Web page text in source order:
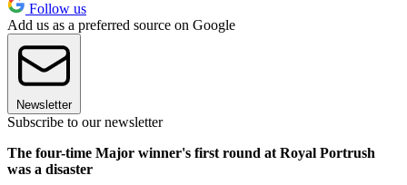
Follow us
Add us as a preferred source on Google
Newsletter
Subscribe to our newsletter
The four-time Major winner's first round at Royal Portrush
was a disaster